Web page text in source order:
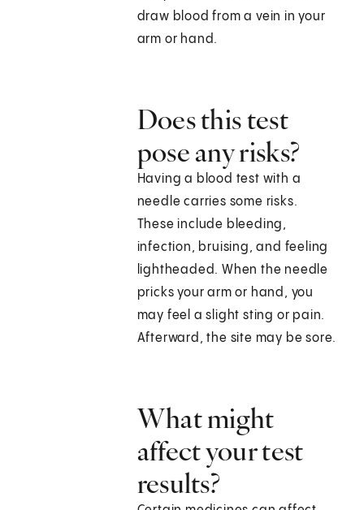
draw blood from a vein in your
arm or hand.
Does this test
pose any risks?
Having a blood test with a
needle carries some risks.
These include bleeding,
infection, bruising, and feeling
lightheaded. When the needle
pricks your arm or hand, you
may feel a slight sting or pain.
Afterward, the site may be sore.
What might
affect your test
results?